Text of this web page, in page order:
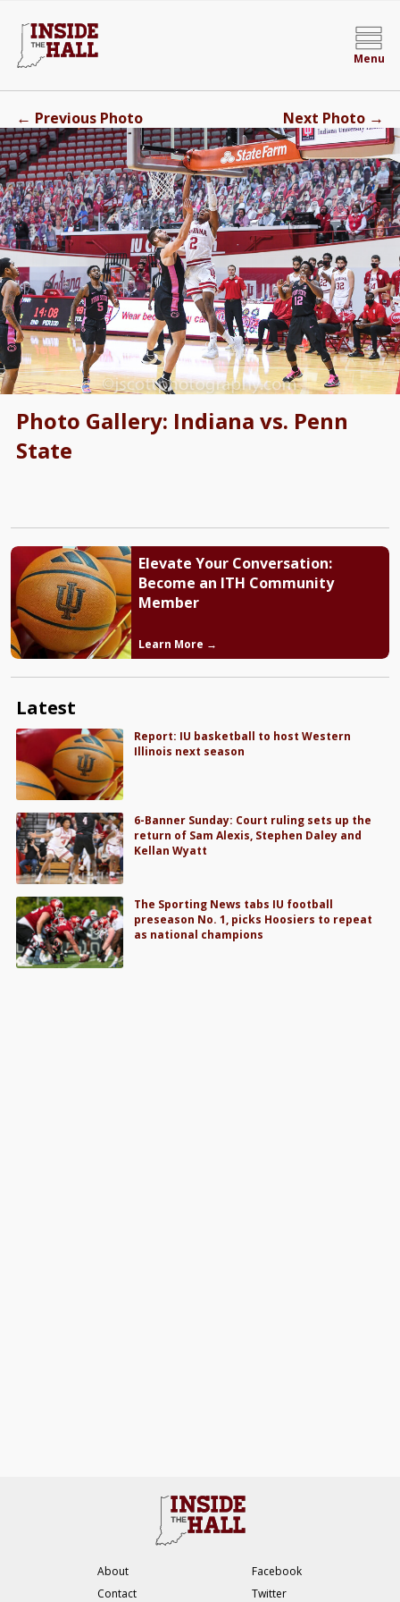
Menu
Photo Gallery: Indiana vs. Penn
State
← Previous Photo Next Photo →
Elevate Your Conversation:
Become an ITH Community
Member
Learn More →
Latest
Report: IU basketball to host Western
Illinois next season
6-Banner Sunday: Court ruling sets up the
return of Sam Alexis, Stephen Daley and
Kellan Wyatt
The Sporting News tabs IU football
preseason No. 1, picks Hoosiers to repeat
as national champions
About
Contact
Facebook
Twitter